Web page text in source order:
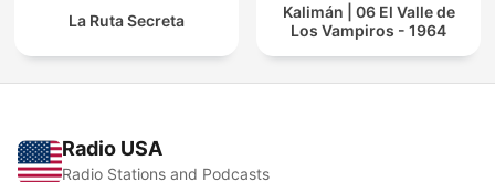
La Ruta Secreta
Kalimán | 06 El Valle de
Los Vampiros - 1964
Radio USA
Radio Stations and Podcasts